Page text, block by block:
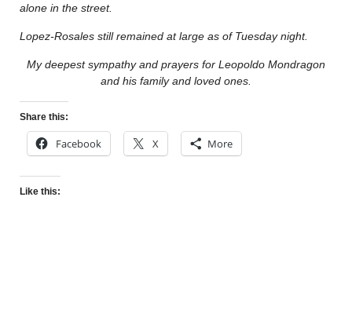
alone in the street.
Lopez-Rosales still remained at large as of Tuesday night.
My deepest sympathy and prayers for Leopoldo Mondragon
and his family and loved ones.
Share this:
Facebook X More
Like this: